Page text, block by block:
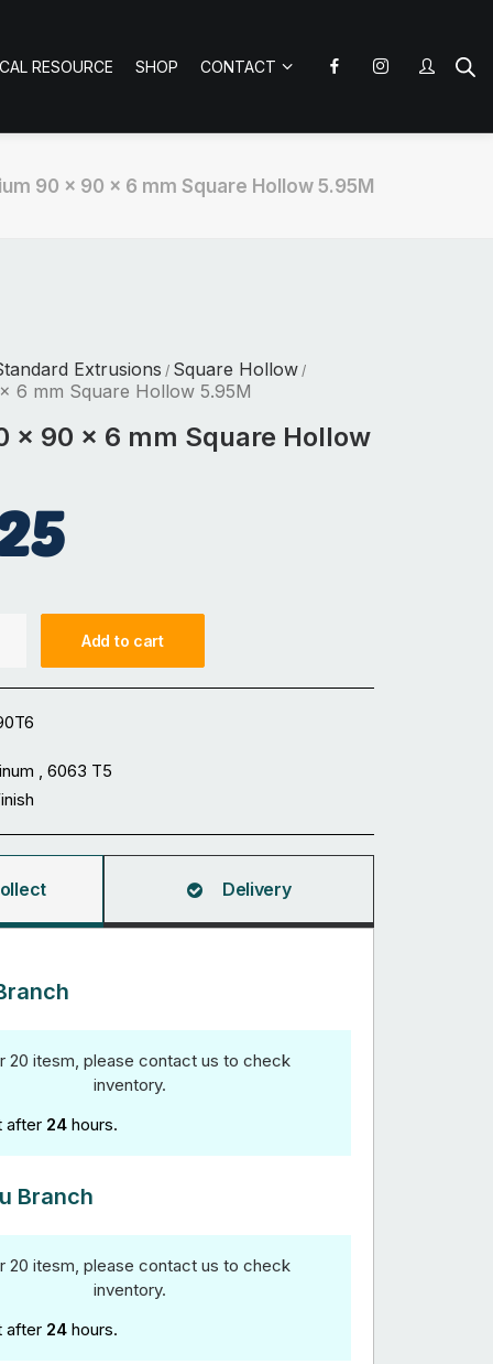
RESOURCE SHOP CONTACT
90 x 90 x 6 mm Square Hollow 5.95M
Extrusions / Square Hollow /
6 mm Square Hollow 5.95M
x 90 x 6 mm Square Hollow
Add to cart
, 6063 T5
Delivery
20 itesm, please contact us to check
inventory.
after 24 hours.
Branch
20 itesm, please contact us to check
inventory.
after 24 hours.